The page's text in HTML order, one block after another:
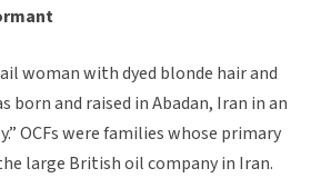
woman with dyed blonde hair and
born and raised in Abadan, Iran in an
OCFs were families whose primary
large British oil company in Iran.